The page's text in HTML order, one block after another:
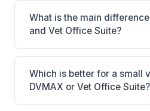
What is the main
and Vet Office Suite?
DVMAX is DVMAX: on-
support. Vet Office Suite is
based, mobile-friendly. The
your clinic's size, specialty,
Which is better for a small
DVMAX or Vet Office Suite?